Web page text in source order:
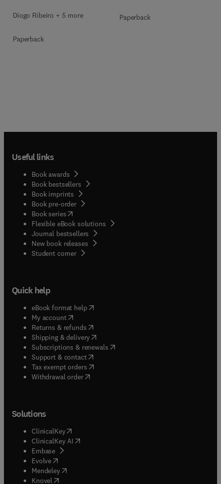
Diogo Ribeiro + 5 more
Paperback
Paperback
Useful links
Book awards
Book bestsellers
Book imprints
Book pre-order
Book series(opens in new tab/window
Flexible eBook solutions
Journal bestsellers
New book releases
Student corner( opens in new tab/window
Quick help
eBook format help( opens in new tab/window
My account( opens in new tab/window
Returns & refunds( opens in new tab/window
Shipping & delivery(opens in new tab/window
Subscriptions & renewals( opens in new tab/window
Support & contact( opens in new tab/window
Tax exempt orders( opens in new tab/window
Withdrawal order
Solutions
ClinicalKey(opens in new tab/window
ClinicalKey AI opens in new tab/window
Embase( opens in new tab/window
Evolve(opens in new tab/window
Mendeley( opens in new tab/window
Knovel (opens in new tab/window